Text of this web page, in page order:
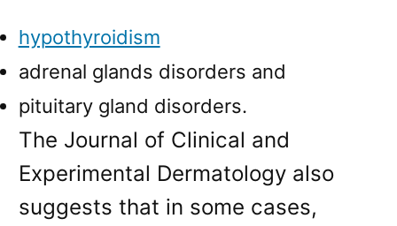
hypothyroidism
adrenal glands disorders and
pituitary gland disorders.
The Journal of Clinical and
Experimental Dermatology also
suggests that in some cases,